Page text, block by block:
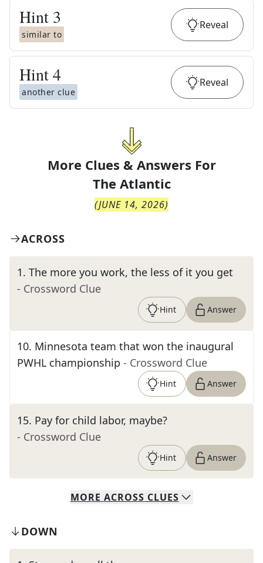
Hint 3
similar to
Reveal
Hint4
another clue
Reveal
More Clues & Answers For
The Atlantic
(JUNE 14, 2026)
ACROSS
1. The more you work, the less of it you get
- Crossword Clue
Hint Answer
10. Minnesota team that won the inaugural
PWHL championship - Crossword Clue
Hint Answer
15. Pay for child labor, maybe?
- Crossword Clue
Hint Answer
MORE ACROSS CLUES
DOWN